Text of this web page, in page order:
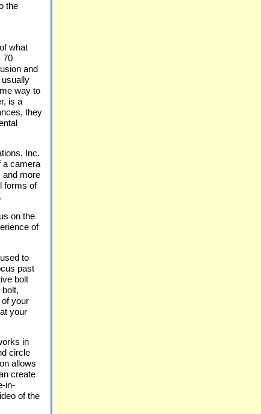
the
what
70
and
usually
way to
is a
they
Inc.
a camera
and more
forms of
on the
of
to
past
bolt
your
your
in
circle
allows
create
in-
of the